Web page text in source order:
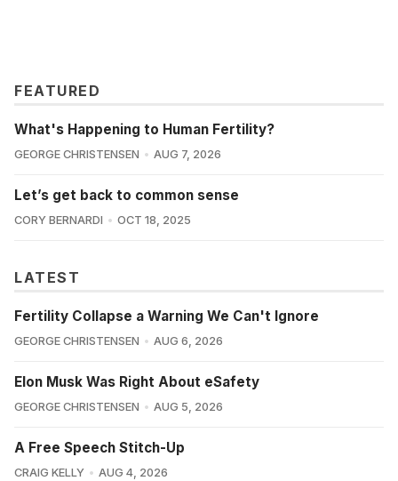
FEATURED
What's Happening to Human Fertility?
GEORGE CHRISTENSEN AUG 7, 2026
Let’s get back to common sense
CORY BERNARDI OCT 18, 2025
LATEST
Fertility Collapse a Warning We Can't Ignore
GEORGE CHRISTENSEN AUG 6, 2026
Elon Musk Was Right About eSafety
GEORGE CHRISTENSEN AUG 5, 2026
A Free Speech Stitch-Up
CRAIG KELLY AUG 4, 2026